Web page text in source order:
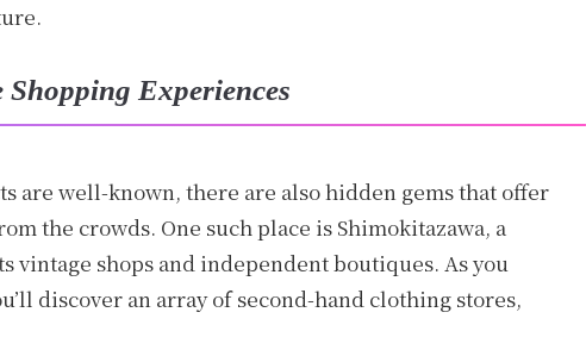
Experiences
are well-known, there are also hidden gems that offer
the crowds. One such place is Shimokitazawa, a
shops and independent boutiques. As you
discover an array of second-hand clothing stores,